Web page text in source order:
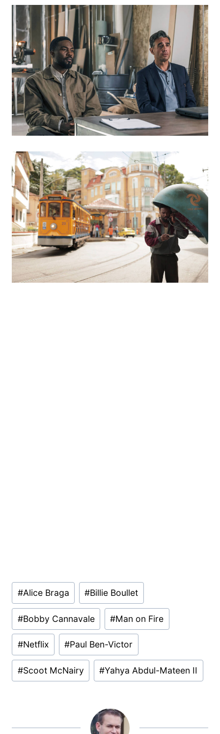
Post
Tags:
#Alice Braga #Billie Boullet
#Bobby Cannavale #Man on Fire
#Netflix #Paul Ben-Victor
#Scoot McNairy #Yahya Abdul-Mateen II